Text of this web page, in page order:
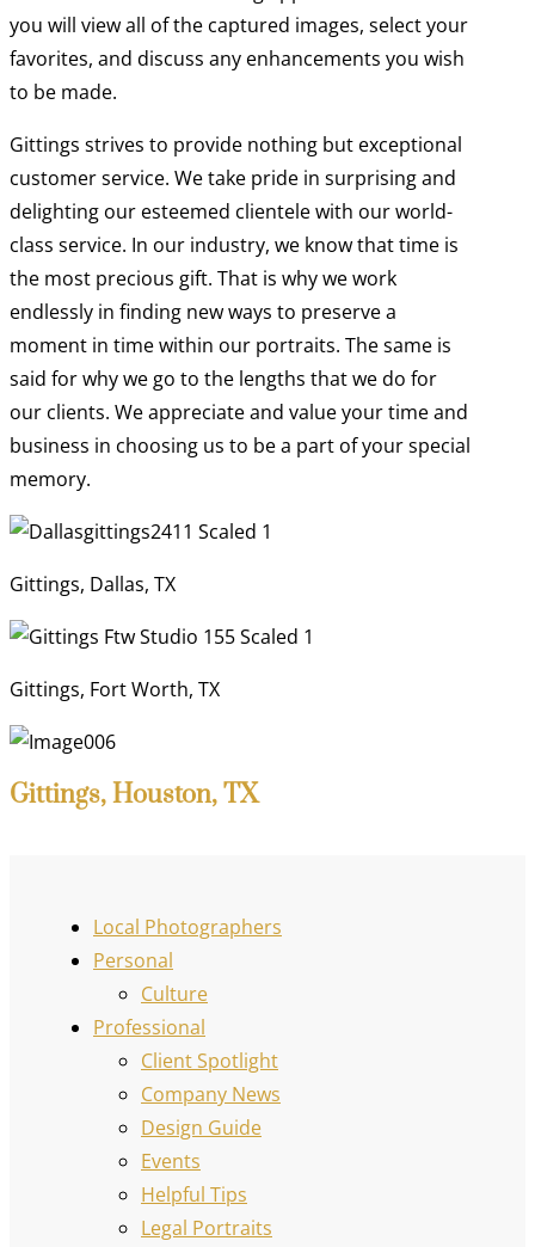
you will view all of the captured images, select your
favorites, and discuss any enhancements you wish
to be made.
Gittings strives to provide nothing but exceptional
customer service. We take pride in surprising and
delighting our esteemed clientele with our world-
class service. In our industry, we know that time is
the most precious gift. That is why we work
endlessly in finding new ways to preserve a
moment in time within our portraits. The same is
said for why we go to the lengths that we do for
our clients. We appreciate and value your time and
business in choosing us to be a part of your special
memory.
Gittings, Dallas, TX
Gittings, Fort Worth, TX
Gittings, Houston, TX
Local Photographers
Personal
Culture
Professional
Client Spotlight
Company News
Design Guide
Events
Helpful Tips
Legal Portraits